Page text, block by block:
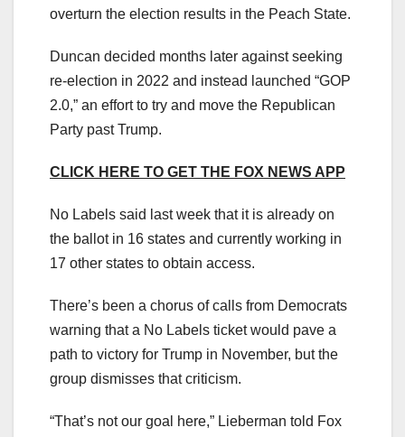
overturn the election results in the Peach State.
Duncan decided months later against seeking
re-election in 2022 and instead launched “GOP
2.0,” an effort to try and move the Republican
Party past Trump.
CLICK HERE TO GET THE FOX NEWS APP
No Labels said last week that it is already on
the ballot in 16 states and currently working in
17 other states to obtain access.
There’s been a chorus of calls from Democrats
warning that a No Labels ticket would pave a
path to victory for Trump in November, but the
group dismisses that criticism.
“That’s not our goal here,” Lieberman told Fox